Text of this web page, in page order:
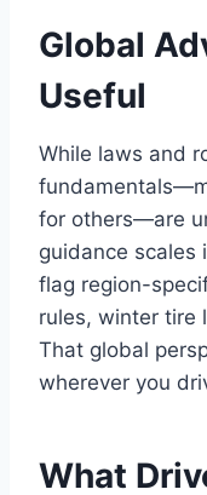
Global
Useful
While laws and
for others—are
guidance scales
flag region-
rules, winter tire
That global
wherever you
What